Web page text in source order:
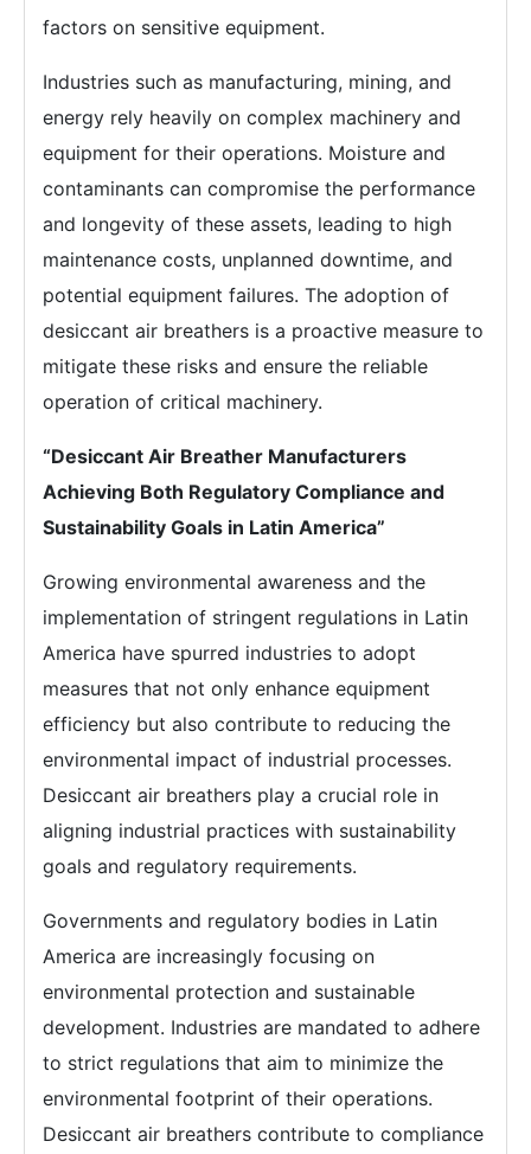
factors on sensitive equipment.
Industries such as manufacturing, mining, and
energy rely heavily on complex machinery and
equipment for their operations. Moisture and
contaminants can compromise the performance
and longevity of these assets, leading to high
maintenance costs, unplanned downtime, and
potential equipment failures. The adoption of
desiccant air breathers is a proactive measure to
mitigate these risks and ensure the reliable
operation of critical machinery.
“Desiccant Air Breather Manufacturers
Achieving Both Regulatory Compliance and
Sustainability Goals in Latin America”
Growing environmental awareness and the
implementation of stringent regulations in Latin
America have spurred industries to adopt
measures that not only enhance equipment
efficiency but also contribute to reducing the
environmental impact of industrial processes.
Desiccant air breathers play a crucial role in
aligning industrial practices with sustainability
goals and regulatory requirements.
Governments and regulatory bodies in Latin
America are increasingly focusing on
environmental protection and sustainable
development. Industries are mandated to adhere
to strict regulations that aim to minimize the
environmental footprint of their operations.
Desiccant air breathers contribute to compliance